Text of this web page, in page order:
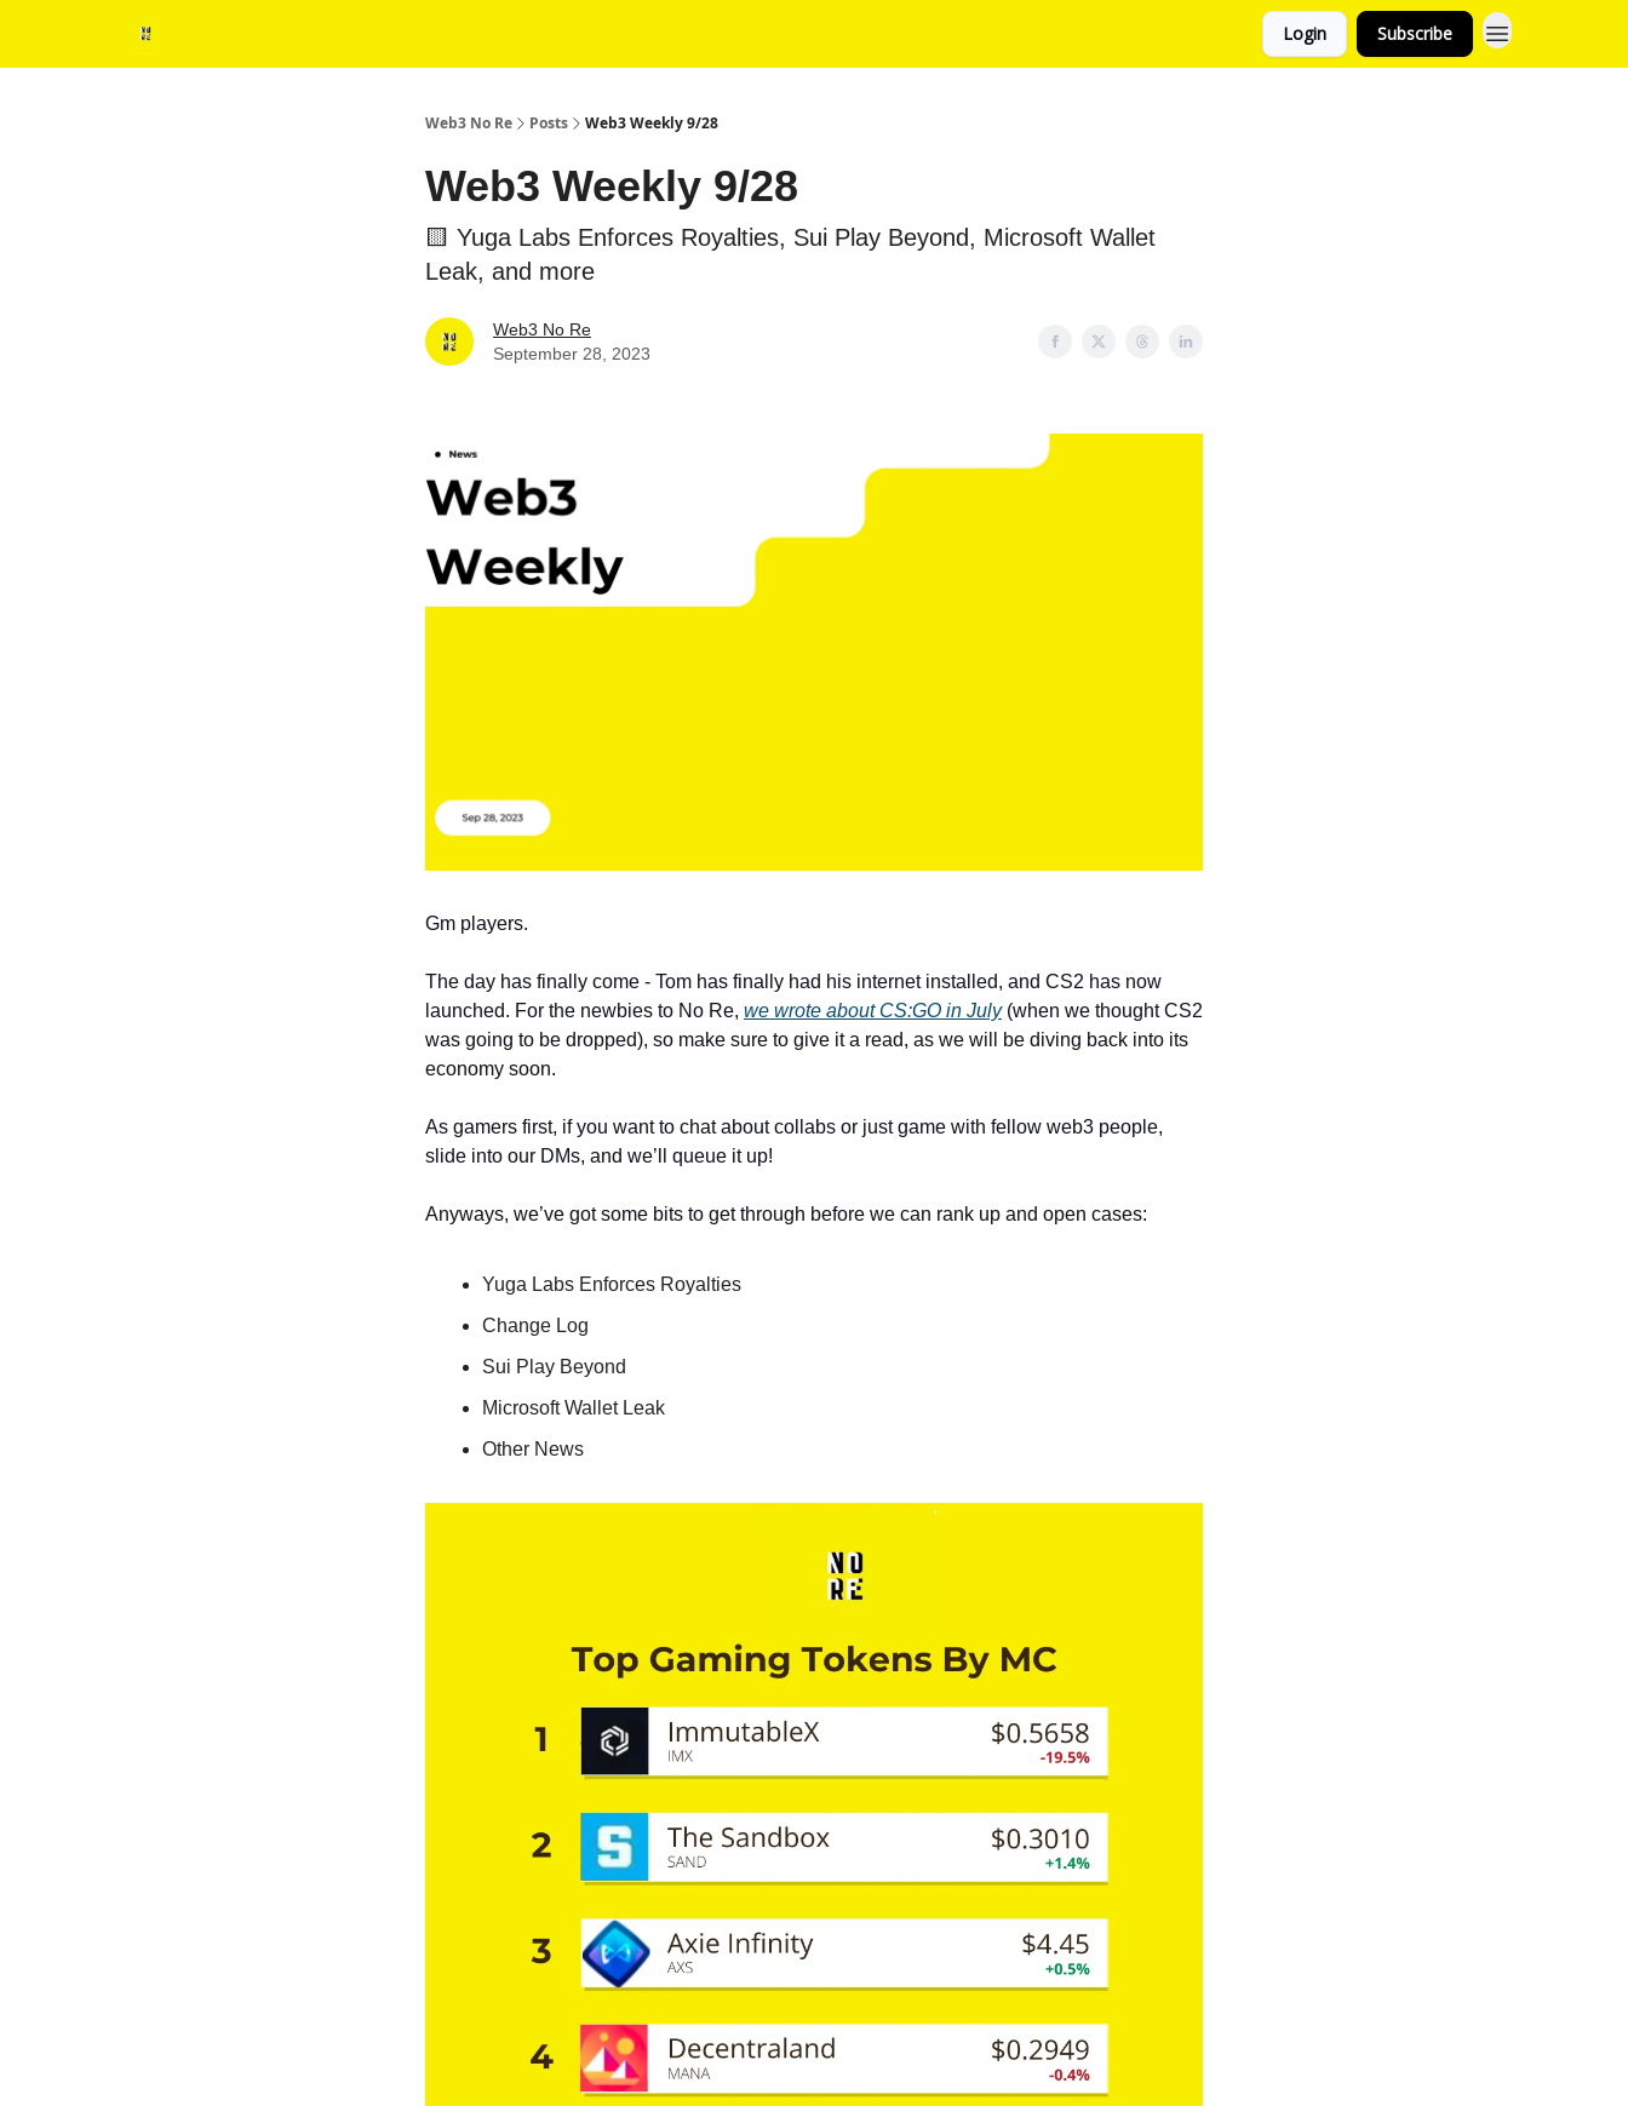
Login Subscribe
Web3 No Re Posts Web3 Weekly 9/28
Web3 Weekly 9/28
🟨 Yuga Labs Enforces Royalties, Sui Play Beyond, Microsoft Wallet
Leak, and more
Web3 No Re
September 28, 2023
Gm players.
The day has finally come - Tom has finally had his internet installed, and CS2 has now
launched. For the newbies to No Re, we wrote about CS:GO in July(when we thought CS2
was going to be dropped), so make sure to give it a read, as we will be diving back into its
economy soon.
As gamers first, if you want to chat about collabs or just game with fellow web3 people,
slide into our DMs, and we’ll queue it up!
Anyways, we’ve got some bits to get through before we can rank up and open cases:
Yuga Labs Enforces Royalties
Change Log
Sui Play Beyond
Microsoft Wallet Leak
Other News